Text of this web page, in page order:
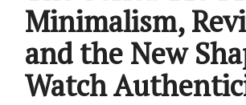
Minimalism,
and the New
Watch